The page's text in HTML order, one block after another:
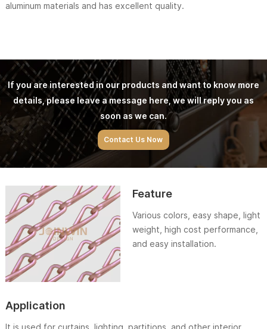
aluminum materials and has excellent quality.
If you are interested in our products and want to know more
details, please leave a message here, we will reply you as
soon as we can.
Contact Us Now
Feature
Various colors, easy shape, light
weight, high cost performance,
and easy installation.
Application